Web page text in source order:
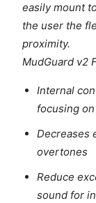
easily mount
the user the
proximity.
MudGuard v2
Internal
focusing
Decreases
overtones
Reduce
sound for